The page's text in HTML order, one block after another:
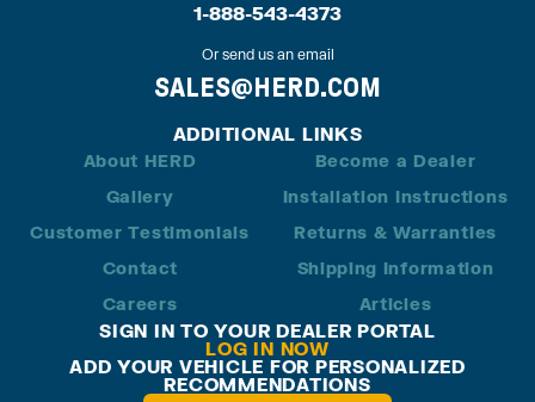
1-888-543-4373
Or send us an email
SALES@HERD.COM
ADDITIONAL LINKS
About HERD
Gallery
Customer Testimonials
Contact
Careers
Become a Dealer
Installation Instructions
Returns & Warranties
Shipping Information
Articles
SIGN IN TO YOUR DEALER PORTAL
LOG IN NOW
ADD YOUR VEHICLE FOR PERSONALIZED
RECOMMENDATIONS